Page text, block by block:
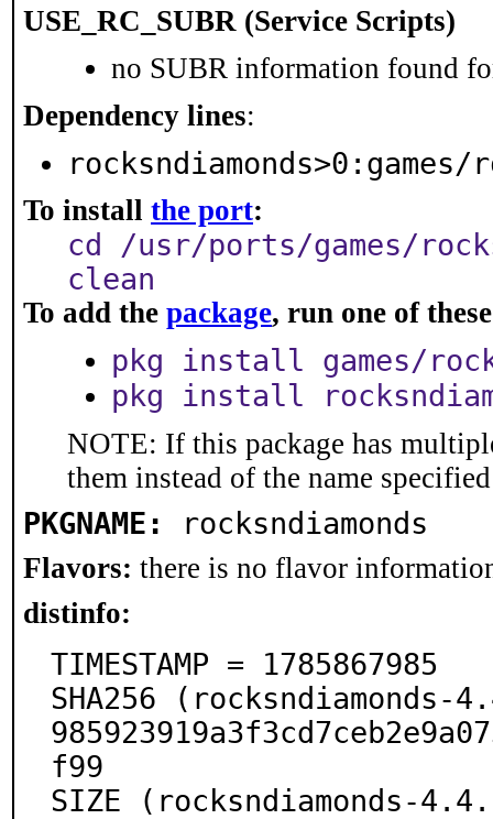
USE_RC_SUBR (Service Scripts)
no SUBR information found
Dependency lines:
rocksndiamonds>0:games/
To install the port:
cd /usr/ports/games/
clean
To add the package, run one of
pkg install games/
pkg install
NOTE: If this package has
them instead of the name
PKGNAME: rocksndiamonds
Flavors: there is no flavor
distinfo:
TIMESTAMP = 1785867985
SHA256
f99
SIZE (rocksndiamonds-